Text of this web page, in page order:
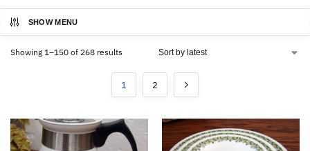
SHOW MENU
Showing 1–150 of 268 results
1 2